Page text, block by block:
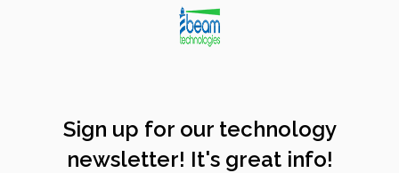
Sign up for our technology
newsletter! It's great info!